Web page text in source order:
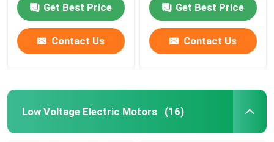
Get Best Price
Contact Us
Get Best Price
Contact Us
Low Voltage Electric Motors (16)